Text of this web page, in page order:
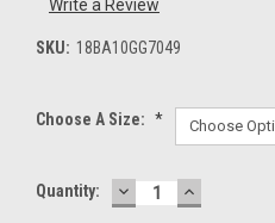
Write a Review
SKU: 18BA10GG7049
Choose A Size: *
Current
Quantity: DECREASE
QUANTITY:
INCREASE
QUANTITY: